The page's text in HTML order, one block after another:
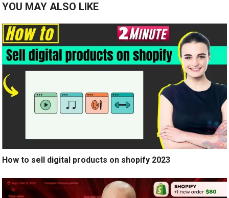
YOU MAY ALSO LIKE
How to sell digital products on shopify 2023